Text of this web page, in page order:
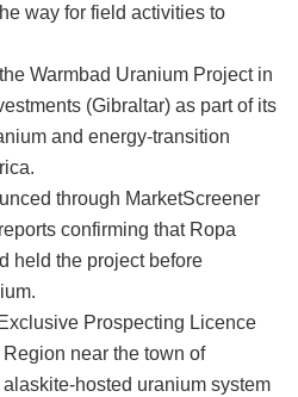
way for field activities to
Warmbad Uranium Project in
(Gibraltar) as part of its
and energy-transition
through MarketScreener
confirming that Ropa
held the project before
Prospecting Licence
near the town of
hosted uranium system